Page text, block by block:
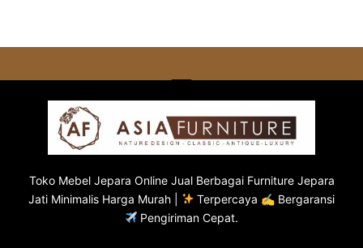
Toko Mebel Jepara Online Jual Berbagai Furniture Jepara
Jati Minimalis Harga Murah |
Terpercaya ✍ Bergaransi
Pengiriman Cepat.